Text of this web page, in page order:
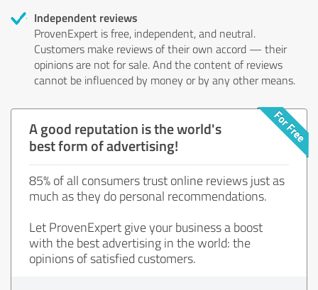
Independent reviews
ProvenExpert is free, independent, and neutral.
Customers make reviews of their own accord — their
opinions are not for sale. And the content of reviews
cannot be influenced by money or by any other means.
A good reputation is the world's
best form of advertising!
85% of all consumers trust online reviews just as
much as they do personal recommendations.
Let ProvenExpert give your business a boost
with the best advertising in the world: the
opinions of satisfied customers.